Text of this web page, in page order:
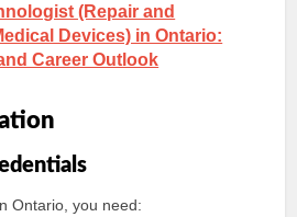
(Repair and
Devices) in Ontario:
Career Outlook
Ontario, you need: